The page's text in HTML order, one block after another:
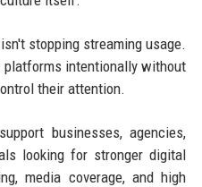
stopping streaming usage.
intentionally without
their attention.
businesses, agencies,
looking for stronger digital
media coverage, and high